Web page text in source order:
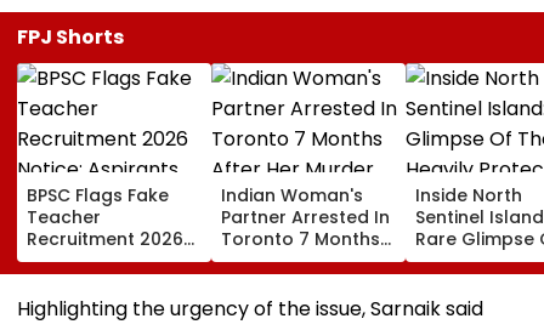
FPJ Shorts
BPSC Flags Fake
Teacher
Recruitment 2026
Notice; Aspirants
Advised To Check
Official Updates
Indian Woman's
Partner Arrested In
Toronto 7 Months
After Her Murder
Inside North
Sentinel
Rare Glimpse
The Heavily
Protected
One Of The
Highlighting the urgency of the issue, Sarnaik said